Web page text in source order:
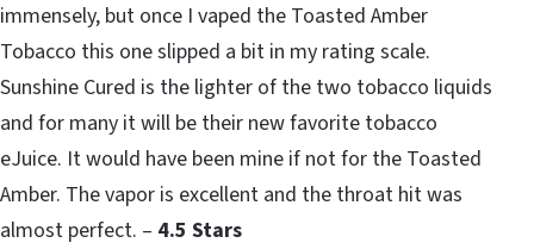
immensely, but once I vaped the Toasted Amber
Tobacco this one slipped a bit in my rating scale.
Sunshine Cured is the lighter of the two tobacco liquids
and for many it will be their new favorite tobacco
eJuice. It would have been mine if not for the Toasted
Amber. The vapor is excellent and the throat hit was
almost perfect. – 4.5 Stars